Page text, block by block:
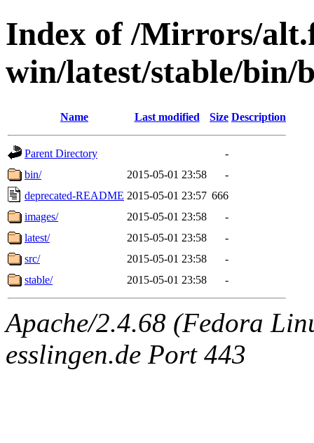
Index of /Mirrors/
win/latest/stable/bin/
Name Last modified Size Description
Parent Directory
-
bin/
2015-05-01 23:58
-
deprecated-README 2015-05-01 23:57 666
images/
2015-05-01 23:58
-
latest/
2015-05-01 23:58
-
src/
2015-05-01 23:58
-
stable/
2015-05-01 23:58 -
Apache/2.4.68 (Fedora
esslingen.de Port 443